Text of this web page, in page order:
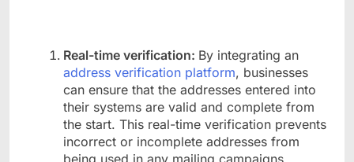
Real-time verification: By integrating an
address verification platform, businesses
can ensure that the addresses entered into
their systems are valid and complete from
the start. This real-time verification prevents
incorrect or incomplete addresses from